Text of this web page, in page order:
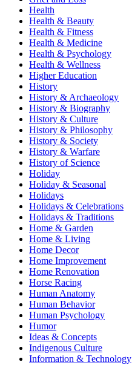
Health
Health & Beauty
Health & Fitness
Health & Medicine
Health & Psychology
Health & Wellness
Higher Education
History
History & Archaeology
History & Biography
History & Culture
History & Philosophy
History & Society
History & Warfare
History of Science
Holiday
Holiday & Seasonal
Holidays
Holidays & Celebrations
Holidays & Traditions
Home & Garden
Home & Living
Home Decor
Home Improvement
Home Renovation
Horse Racing
Human Anatomy
Human Behavior
Human Psychology
Humor
Ideas & Concepts
Indigenous Culture
Information & Technology